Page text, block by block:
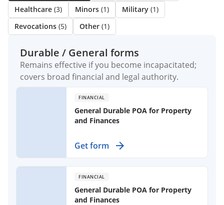
Healthcare (3) Minors (1) Military (1)
Revocations (5) Other (1)
Durable / General forms
Remains effective if you become incapacitated;
covers broad financial and legal authority.
FINANCIAL
General Durable POA for Property
and Finances
Create a financial safety net by
assigning someone to manage your
Get form
FINANCIAL
General Durable POA for Property
and Finances